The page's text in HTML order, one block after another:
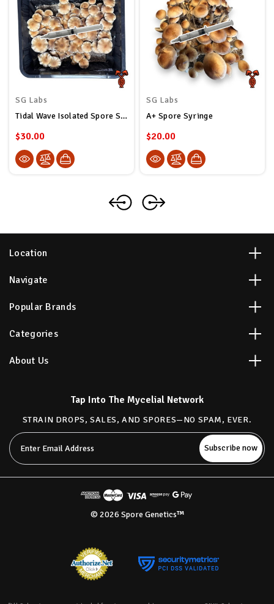
SG Labs
Tidal Wave Isolated Spore Syringe
$30.00
SG Labs
A+ Spore Syringe
$20.00
Location
Navigate
Popular Brands
Categories
About Us
Tap Into The Mycelial Network
STRAIN DROPS, SALES, AND SPORES—NO SPAM, EVER.
Email
Address
© 2026 Spore Genetics™